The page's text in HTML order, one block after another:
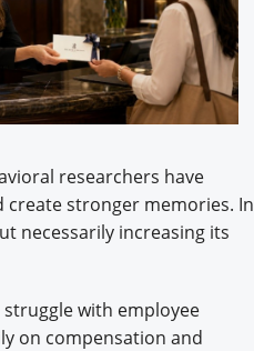
researchers have
stronger memories. In
necessarily increasing its
with employee
on compensation and